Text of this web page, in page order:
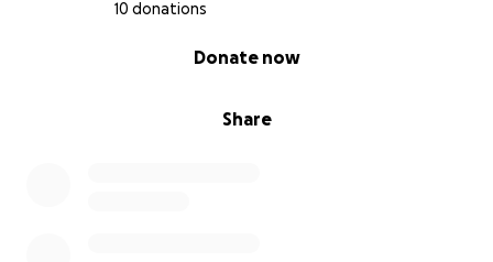
10 donations
Share
Donate now